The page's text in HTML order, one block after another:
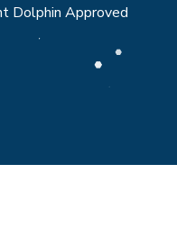
Dolphin Approved